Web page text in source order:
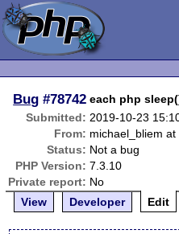
Bug #78742 each php
Submitted: 2019-10-23
From: michael_bliem
Status: Not a bug
PHP Version: 7.3.10
Private report: No
View
Developer Edit